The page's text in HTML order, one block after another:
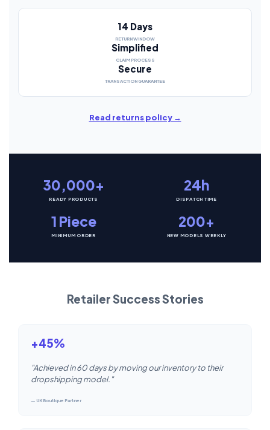
14 Days
RETURN WINDOW
Simplified
CLAIM PROCESS
Secure
TRANSACTION GUARANTEE
Read returns policy →
30,000+
READY PRODUCTS
24h
DISPATCH TIME
1 Piece
MINIMUM ORDER
200+
NEW MODELS WEEKLY
Retailer Success Stories
+45%
"Achieved in 60 days by moving our inventory to their
dropshipping model."
— UK Boutique Partner